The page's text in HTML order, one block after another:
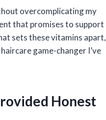
overcomplicating my
that promises to support
sets these vitamins apart,
game-changer I’ve
Honest